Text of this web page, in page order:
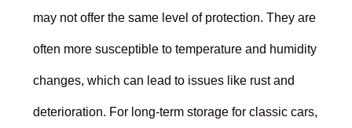
may not offer the same level of protection. They are
often more susceptible to temperature and humidity
changes, which can lead to issues like rust and
deterioration. For long-term storage for classic cars,